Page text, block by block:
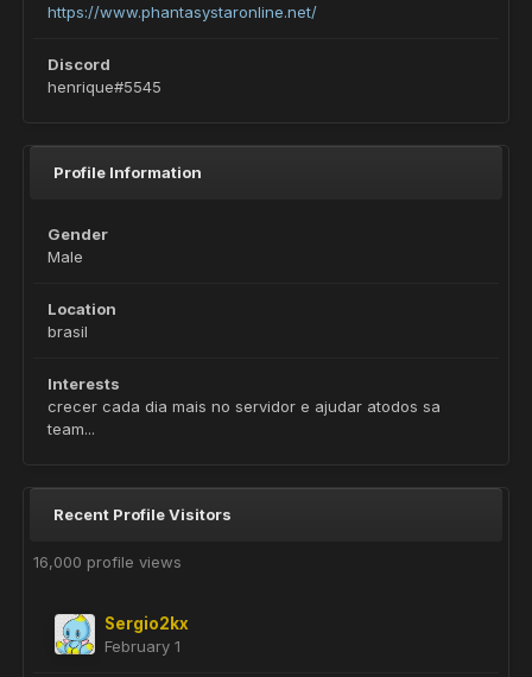
https://www.phantasystaronline.net/
Discord
henrique#5545
Profile Information
Gender
Male
Location
brasil
Interests
crecer cada dia mais no servidor e ajudar atodos sa
team...
Recent Profile Visitors
16,000 profile views
Sergio2kx
February 1